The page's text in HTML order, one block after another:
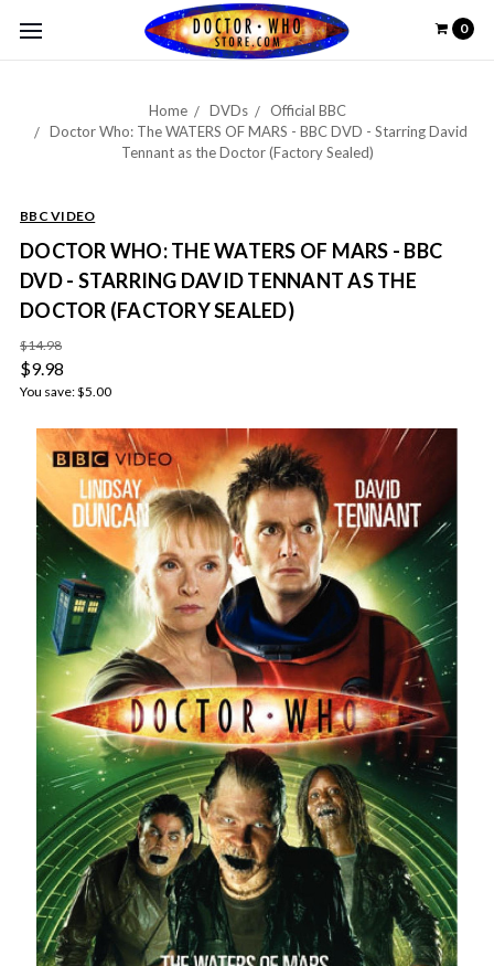
0
Home DVDs
Official BBC
Doctor Who: The WATERS OF MARS - BBC DVD - Starring David
Tennant as the Doctor (Factory Sealed)
BBC VIDEO
DOCTOR WHO: THE WATERS OF MARS - BBC
DVD - STARRING DAVID TENNANT AS THE
DOCTOR (FACTORY SEALED)
$14.98
$9.98
You save:$5.00